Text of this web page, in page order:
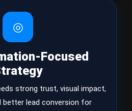
◎
Focused
strong trust, visual impact,
better lead conversion for